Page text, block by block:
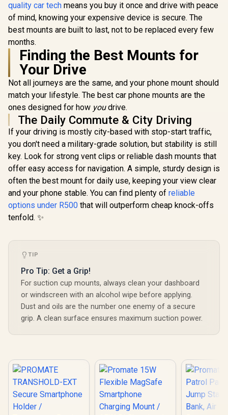
R499 In Stock
Promate 4 in 1
Patrol Pack / Car
Jump Starter,
Power Bank, Air
1200A/12V High
w/ Air Compressor
& LED Flashlight /
12000mAh Battery
Capacity / 150 PSI /
270lm LED Torch /
Smart Clamps / LCD
Screen /
PatrolPack-3
R1,399 In Stock R299
quality car tech means you buy it once and drive with peace
of mind, knowing your expensive device is secure. The
best mounts are built to last, not to be replaced every few
months.
Finding the Best Mounts for
Your Drive
Not all journeys are the same, and your phone mount should
match your lifestyle. The best car phone mounts are the
ones designed for how youdrive.
The Daily Commute & City Driving
If your driving is mostly city-based with stop-start traffic,
you don't need a military-grade solution, but stability is still
key. Look for strong vent clips or reliable dash mounts that
offer easy access for navigation. A simple, sturdy design is
often the best mount for daily use, keeping your view clear
and your phone stable. You can find plenty of reliable
options under R500 that will outperform cheap knock-offs
tenfold. ✨
TIP
Pro Tip: Get a Grip!
For suction cup mounts, always clean your dashboard
or windscreen with an alcohol wipe before applying.
Dust and oils are the number one enemy of a secure
grip. A clean surface ensures maximum suction power.